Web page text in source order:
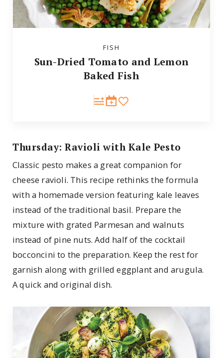
FISH
Sun-Dried Tomato and Lemon
Baked Fish
Thursday: Ravioli with Kale Pesto
Classic pesto makes a great companion for
cheese ravioli. This recipe rethinks the formula
with a homemade version featuring kale leaves
instead of the traditional basil. Prepare the
mixture with grated Parmesan and walnuts
instead of pine nuts. Add half of the cocktail
bocconcini to the preparation. Keep the rest for
garnish along with grilled eggplant and arugula.
A quick and original dish.